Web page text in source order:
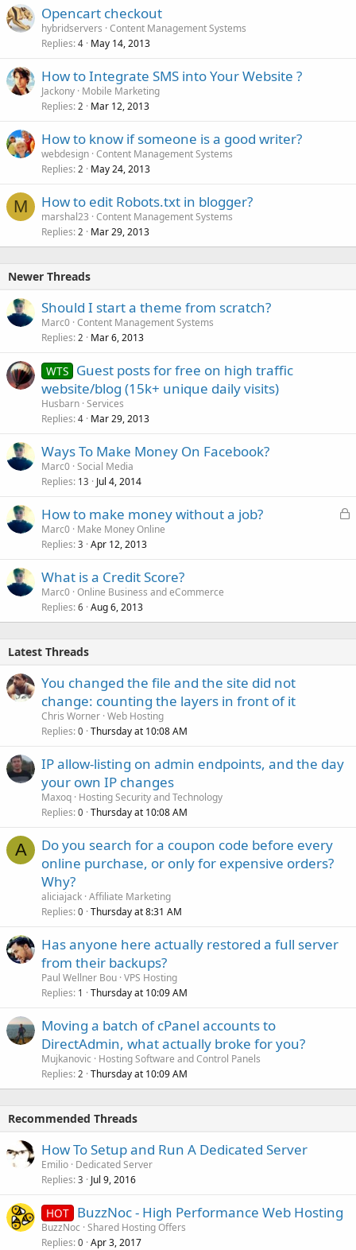
Opencart checkout
hybridservers Content Management Systems
Replies 4 May 14, 2013
How to Integrate SMS into Your Website ?
Jackony Mobile Marketing
Replies 2 Mar 12, 2013
How to know if someone is a good writer?
webdesign Content Management Systems
Replies 2 May 24, 2013
M How to edit Robots.txt in blogger?
marshal23 Content Management Systems
Replies 2 Mar 29, 2013
Newer Threads
Should I start a theme from scratch?
Marc0 Content Management Systems
Replies 2 Mar 6, 2013
WTS Guest posts for free on high traffic
website/blog (15k+ unique daily visits)
Husbarn Services
Replies 4 Mar 29, 2013
Ways To Make Money On Facebook?
Marc0 Social Media
Replies 13 Jul 4, 2014
L
How to make money without a job?
Marc0 Make Money Online
Replies 3 Apr 12, 2013
What is a Credit Score?
Marc0 Online Business and eCommerce
Replies 6 Aug 6, 2013
Latest Threads
You changed the file and the site did not
change: counting the layers in front of it
Chris Worner Web Hosting
Replies 0 Thursday at 10:08 AM
IP allow-listing on admin endpoints, and the day
your own IP changes
Maxoq Hosting Security and Technology
Replies 0 Thursday at 10:08 AM
A
Do you search for a coupon code before every
online purchase, or only for expensive orders?
Why?
aliciajack Affiliate Marketing
Replies 0 Thursday at 8:31 AM
Has anyone here actually restored a full server
from their backups?
Paul Wellner Bou VPS Hosting
Replies 1 Thursday at 10:09 AM
Moving a batch of cPanel accounts to
DirectAdmin, what actually broke for you?
Mujkanovic
Hosting Software and Control Panels
Replies 2 Thursday at 10:09 AM
Recommended Threads
How To Setup and Run A Dedicated Server
Emilio Dedicated Server
Replies 3 Jul 9, 2016
HOT BuzzNoc - High Performance Web Hosting
BuzzNoc Shared Hosting Offers
Replies 0 Apr 3, 2017